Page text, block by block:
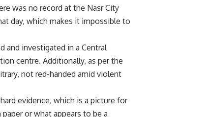
was no record at the Nasr City
day, which makes it impossible to
and investigated in a Central
centre. Additionally, as per the
not red-handed amid violent
evidence, which is a picture for
or what appears to be a